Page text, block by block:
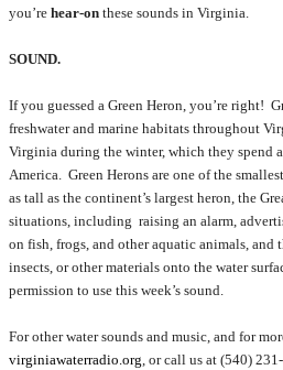
you’re hear-on these sounds in Virginia.
SOUND.
If you guessed a Green Heron, you’re right!
freshwater and marine habitats throughout
Virginia during the winter, which they spend
America. Green Herons are one of the
as tall as the continent’s largest heron, the
situations, including raising an alarm,
on fish, frogs, and other aquatic animals,
insects, or other materials onto the water
permission to use this week’s sound.
For other water sounds and music, and for
virginiawaterradio.org, or call us at (540)